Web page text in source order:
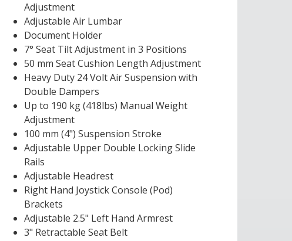
Adjustment
Adjustable Air Lumbar
Document Holder
7° Seat Tilt Adjustment in 3 Positions
50 mm Seat Cushion Length Adjustment
Heavy Duty 24 Volt Air Suspension with
Double Dampers
Up to 190 kg (418lbs) Manual Weight
Adjustment
100 mm (4") Suspension Stroke
Adjustable Upper Double Locking Slide
Rails
Adjustable Headrest
Right Hand Joystick Console (Pod)
Brackets
Adjustable 2.5" Left Hand Armrest
3" Retractable Seat Belt